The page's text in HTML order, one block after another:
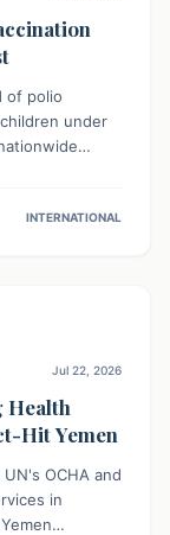
of polio
under
INTERNATIONAL
Jul 22, 2026
Health
Hit Yemen
OCHA and
in